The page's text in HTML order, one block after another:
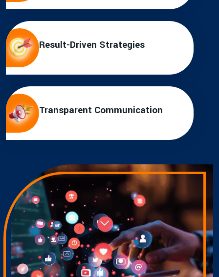
Result-Driven Strategies
Transparent Communication